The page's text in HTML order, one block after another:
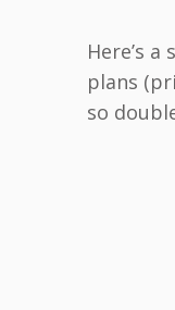
Here’s
plans
so